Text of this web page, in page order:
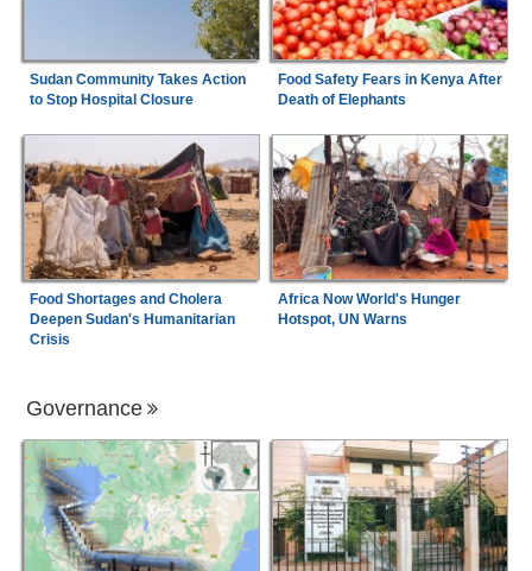
Sudan Community Takes Action
to Stop Hospital Closure
Food Safety Fears in Kenya After
Death of Elephants
Food Shortages and Cholera
Deepen Sudan's Humanitarian
Crisis
Africa Now World's Hunger
Hotspot, UN Warns
Governance